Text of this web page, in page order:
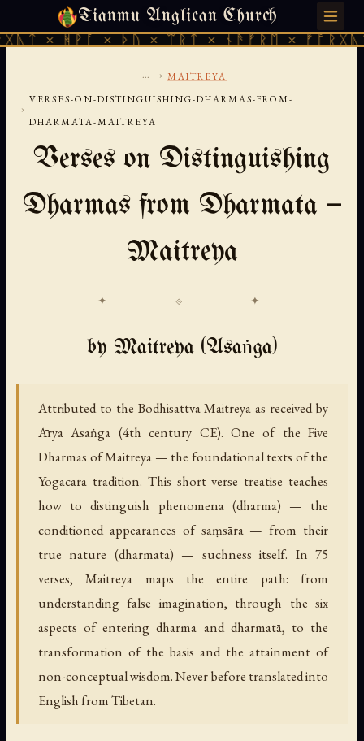
Tianmu Anglican Church
× ᚦᚢ × ᛠᚱᛏ × ᚾᚫᚠᚱᛖ × ᚠᚩᚱᚷᚣᛏ ×
MONDAY, AUGUST 10, 2026 · 天火 · TIANMU.ORG
... › MAITREYA
›
VERSES-ON-DISTINGUISHING-DHARMAS-FROM-
DHARMATA-MAITREYA
Verses on Distinguishing
Dharmas from Dharmata —
Maitreya
✦ ─── ⟐ ─── ✦
by Maitreya (Asaṅga)
Attributed to the Bodhisattva Maitreya as received by
Ārya Asaṅga (4th century CE). One of the Five
Dharmas of Maitreya — the foundational texts of the
Yogācāra tradition. This short verse treatise teaches
how to distinguish phenomena (dharma) — the
conditioned appearances of saṃsāra — from their
true nature (dharmatā) — suchness itself. In 75
verses, Maitreya maps the entire path: from
understanding false imagination, through the six
aspects of entering dharma and dharmatā, to the
transformation of the basis and the attainment of
non-conceptual wisdom. Never before translated into
English from Tibetan.